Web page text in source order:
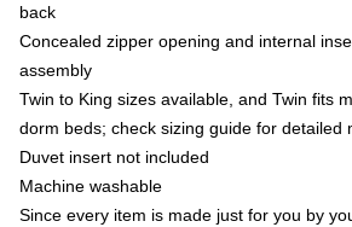
back
Concealed zipper opening and internal
assembly
Twin to King sizes available, and Twin fits
dorm beds; check sizing guide for detailed
Duvet insert not included
Machine washable
Since every item is made just for you by